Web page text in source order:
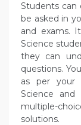
Students can
be asked in
and exams.
Science
they can
questions.
as per your
Science
multiple-
solutions.